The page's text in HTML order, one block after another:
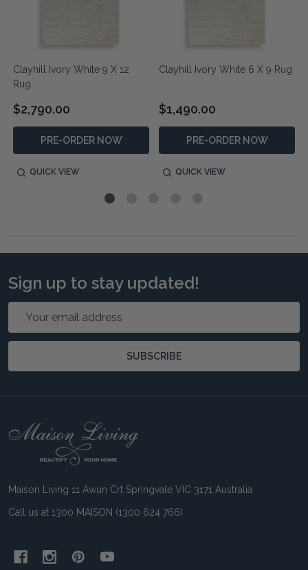
Clayhill Ivory White 9 X 12
Rug
$2,790.00
PRE-ORDER NOW
QUICK VIEW
Clayhill Ivory White 6 X 9 Rug
$1,490.00
PRE-ORDER NOW
QUICK VIEW
Sign up to stay updated!
Email
SUBSCRIBE
Footer
Maison Living 11 Awun Crt Springvale VIC 3171 Australia
Call us at 1300 MAISON (1300 624 766)